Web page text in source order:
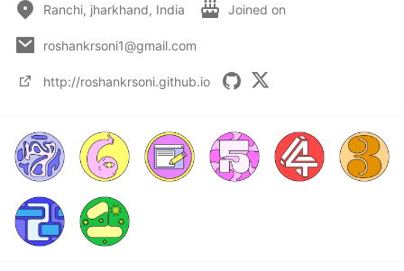
Ranchi, jharkhand, India Joined on
roshankrsoni1@gmail.com
http://roshankrsoni.github.io